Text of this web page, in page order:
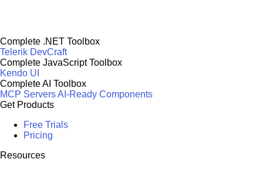
Complete .NET Toolbox
Telerik DevCraft
Complete JavaScript Toolbox
Kendo UI
Complete AI Toolbox
MCP ServersAI-Ready Components
Get Products
Free Trials
Pricing
Resources